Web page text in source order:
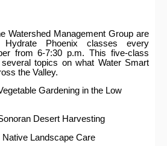
Watershed Management Group are
Phoenix classes every
from 6-7:30 p.m. This five-class
topics on what Water Smart
the Valley.
Gardening in the Low
Desert Harvesting
Landscape Care